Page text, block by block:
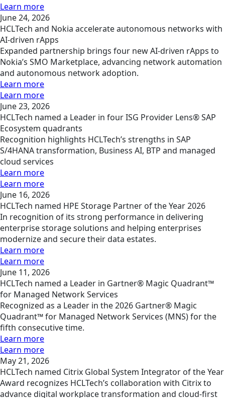
Learn more
June 24, 2026
HCLTech and Nokia accelerate autonomous networks with
AI-driven rApps
Expanded partnership brings four new AI-driven rApps to
Nokia’s SMO Marketplace, advancing network automation
and autonomous network adoption.
Learn more
Learn more
June 23, 2026
HCLTech named a Leader in four ISG Provider Lens® SAP
Ecosystem quadrants
Recognition highlights HCLTech’s strengths in SAP
S/4HANA transformation, Business AI, BTP and managed
cloud services
Learn more
Learn more
June 16, 2026
HCLTech named HPE Storage Partner of the Year 2026
In recognition of its strong performance in delivering
enterprise storage solutions and helping enterprises
modernize and secure their data estates.
Learn more
Learn more
June 11, 2026
HCLTech named a Leader in Gartner® Magic Quadrant™
for Managed Network Services
Recognized as a Leader in the 2026 Gartner® Magic
Quadrant™ for Managed Network Services (MNS) for the
fifth consecutive time.
Learn more
Learn more
May 21, 2026
HCLTech named Citrix Global System Integrator of the Year
Award recognizes HCLTech’s collaboration with Citrix to
advance digital workplace transformation and cloud-first